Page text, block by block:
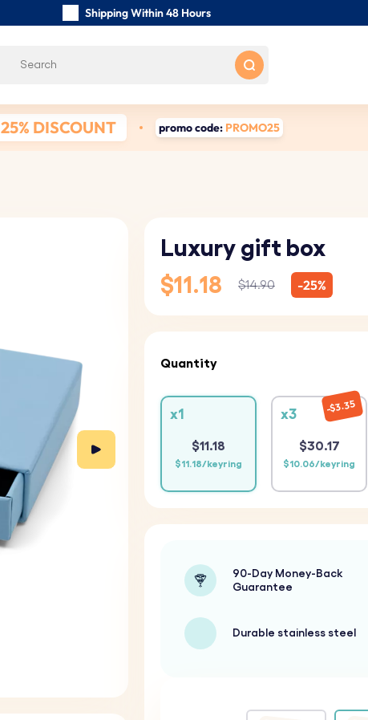
Shipping Within 48 Hours
25% DISCOUNT promo code: PROMO25
Luxury gift box
$11.18
$14.90 -25%
Quantity
x1
$11.18
$11.18/keyring
x3
$30.17
$10.06/keyring
$3.35
90-Day Money-Back
Guarantee
Durable stainless steel